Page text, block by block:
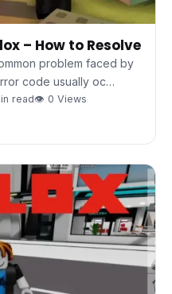
– How to Resolve
problem faced by
code usually oc…
read👁 0 Views